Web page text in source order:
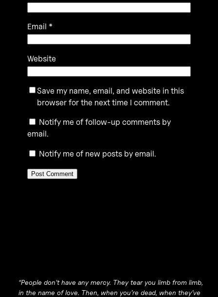
Email *
Website
Save my name, email, and website in this
browser for the next time I comment.
Notify me of follow-up comments by
email.
Notify me of new posts by email.
“People don’t have any mercy. They tear you limb from limb,
in the name of love. Then, when you’re dead, when they’ve